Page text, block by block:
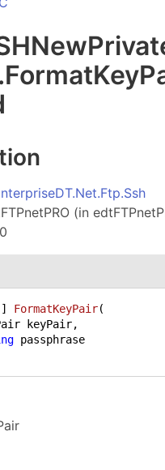
.FormatKey
(in
FormatKeyPair(